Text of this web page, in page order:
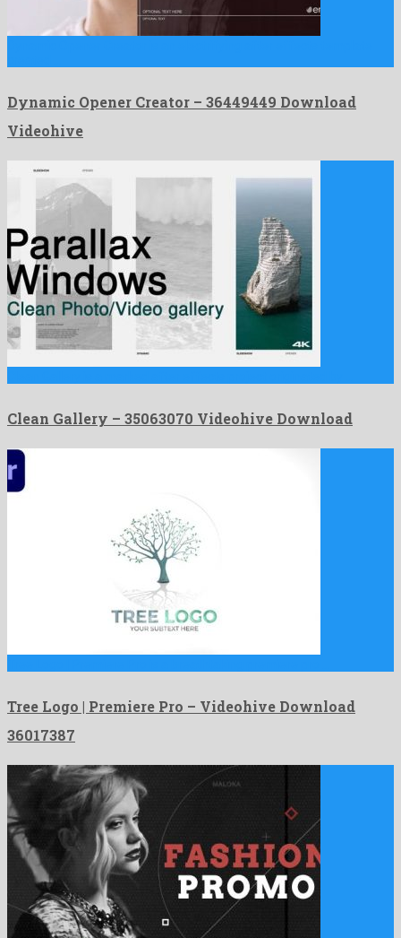
Dynamic Opener Creator – 36449449 Download
Videohive
Clean Gallery – 35063070 Videohive Download
Tree Logo | Premiere Pro – Videohive Download
36017387